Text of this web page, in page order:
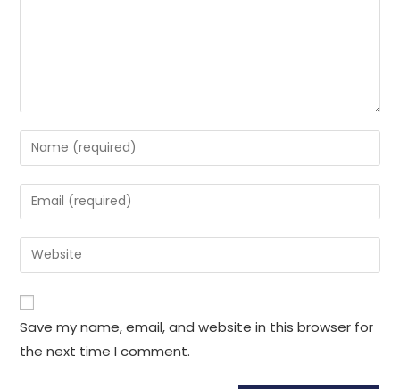
Enter
your
name
or
to
comment
Enter
your
email
address
comment
Enter
your
website
URL
(optional)
Save my name, email, and website in this browser for
the next time I comment.